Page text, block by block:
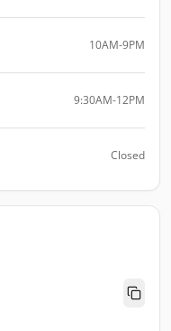
10AM-9PM
9:30AM-12PM
Closed